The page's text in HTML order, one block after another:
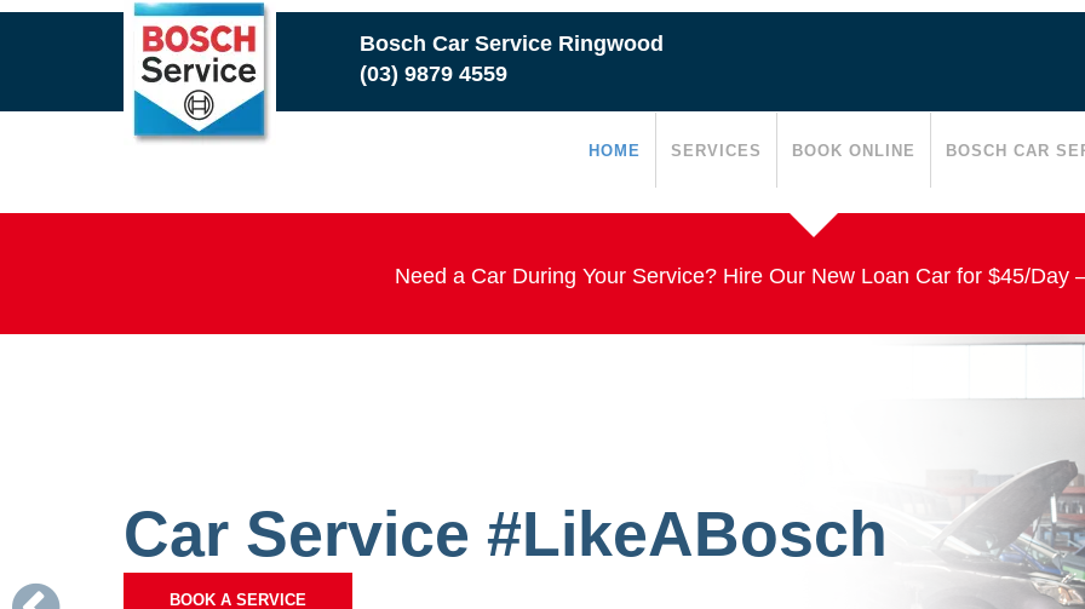
Bosch Car Service Ringwood
(03) 9879 4559
HOME SERVICES BOOK ONLINE BOSCH CAR
Need a Car During Your Service? Hire Our New Loan Car for $45/Day
Car Service #LikeABosch
BOOK A SERVICE